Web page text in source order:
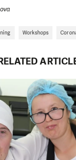
Workshops